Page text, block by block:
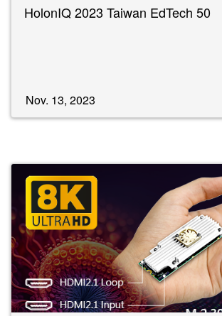
HolonIQ 2023 Taiwan EdTech 50
Nov. 13, 2023